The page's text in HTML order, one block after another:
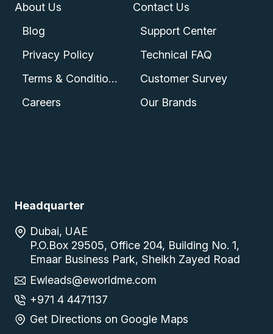
About Us
Blog
Privacy Policy
Terms & Conditions
Careers
Contact Us
Support Center
Technical FAQ
Customer Survey
Our Brands
Headquarter
Dubai, UAE
P.O.Box 29505, Office 204, Building No. 1,
Emaar Business Park, Sheikh Zayed Road
Ewleads@eworldme.com
+971 4 4471137
Get Directions on Google Maps